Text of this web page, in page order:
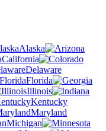
Alaska
California
Delaware
Florida
Illinois
Kentucky
Maryland
Michigan